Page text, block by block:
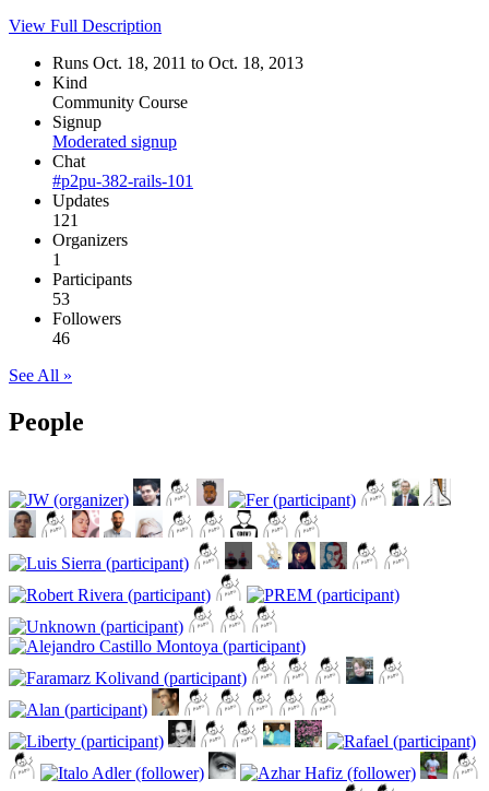
View Full Description
Runs Oct. 18, 2011 to Oct. 18, 2013
Kind
Community Course
Signup
Moderated signup
Chat
#p2pu-382-rails-101
Updates
121
Organizers
1
Participants
53
Followers
46
See All »
People